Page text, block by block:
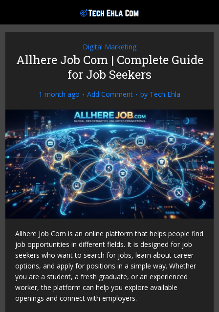
Digital Marketing
Allhere Job Com | Complete Guide
for Job Seekers
1 month ago Add Comment by Tech Ehla
Allhere Job Com is an online platform that helps people find
job opportunities in different fields. It is designed for job
seekers who want to search for jobs, learn about career
options, and apply for positions in a simple way. Whether
you are a student, a fresh graduate, or an experienced
worker, the platform can help you explore available
openings and connect with employers.